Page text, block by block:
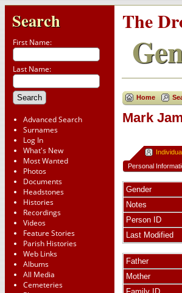
Search
First Name:
Last Name:
Advanced Search
Surnames
Log In
What's New
Most Wanted
Photos
Documents
Headstones
Histories
Recordings
Videos
Feature Stories
Parish Histories
Web Links
Albums
All Media
Cemeteries
The
Home
Mark
Individual
Personal
Gender
Notes
Person ID
Last Modified
Father
Mother